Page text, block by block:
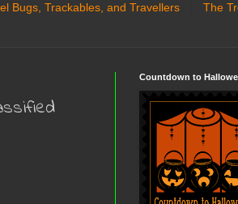
Bugs, Trackables, and Travellers The
Countdown to